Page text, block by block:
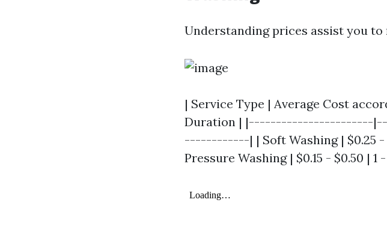
Understanding prices assist you
| Service Type | Average Cost
Duration |
------------| | Soft Washing | $0.25 -
Pressure Washing | $0.15 - $0.50 | 1